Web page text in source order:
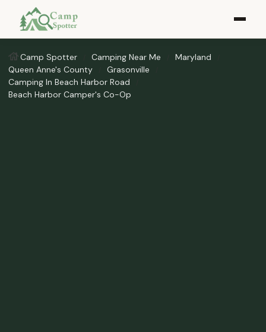
Camp Spotter Camping Near Me
Maryland
Queen Anne's County
Grasonville
Camping In Beach Harbor Road
Beach Harbor Camper's Co-Op